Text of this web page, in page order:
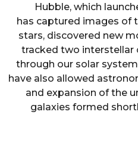
Hubble, which
has captured images of
stars, discovered new
tracked two interstellar
through our solar
have also allowed
and expansion of the
galaxies formed